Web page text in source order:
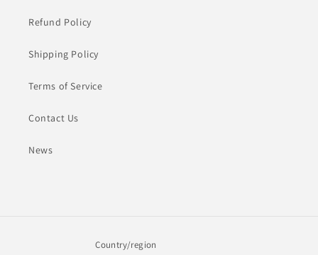
Refund Policy
Shipping Policy
Terms of Service
Contact Us
News
Country/region